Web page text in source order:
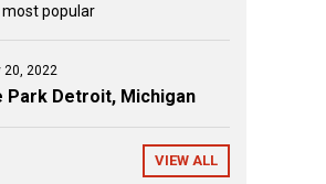
popular
20, 2022
Park Detroit, Michigan
VIEW ALL